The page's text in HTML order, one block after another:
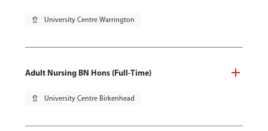
pin_drop University Centre Warrington
Adult Nursing BN Hons (Full-Time)
pin_drop University Centre Birkenhead